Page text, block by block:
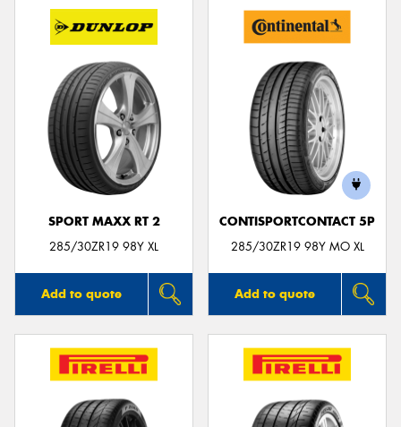
SPORT MAXX RT 2
285/30ZR19 98Y XL
Add to quote
CONTISPORTCONTACT 5P
285/30ZR19 98Y MO XL
Add to quote